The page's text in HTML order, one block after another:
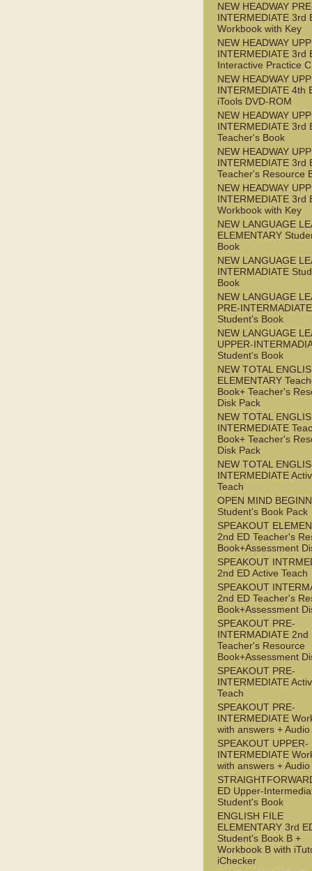
NEW HEADWAY
INTERMEDIATE 3rd
Workbook with Key
NEW HEADWAY
INTERMEDIATE 3rd
Interactive Practice
NEW HEADWAY
INTERMEDIATE 4th
iTools DVD-ROM
NEW HEADWAY
INTERMEDIATE 3rd
Teacher's Book
NEW HEADWAY
INTERMEDIATE 3rd
Teacher's Resource
NEW HEADWAY
INTERMEDIATE 3rd
Workbook with Key
NEW LANGUAGE
ELEMENTARY
Book
NEW LANGUAGE
INTERMADIATE
Book
NEW LANGUAGE
PRE-INTERMADIATE
Student's Book
NEW LANGUAGE
UPPER-
Student's Book
NEW TOTAL
ELEMENTARY
Book+ Teacher's
Disk Pack
NEW TOTAL
INTERMEDIATE
Book+ Teacher's
Disk Pack
NEW TOTAL
INTERMEDIATE
Teach
OPEN MIND
Student's Book Pack
SPEAKOUT
2nd ED Teacher's
Book+Assessment
SPEAKOUT
2nd ED Active Teach
SPEAKOUT
2nd ED Teacher's
Book+Assessment
SPEAKOUT PRE-
INTERMADIATE 2nd
Teacher's Resource
Book+Assessment
SPEAKOUT PRE-
INTERMEDIATE
Teach
SPEAKOUT PRE-
INTERMEDIATE
with answers + Audio
SPEAKOUT UPPER-
INTERMEDIATE
with answers + Audio
ED Upper-
Student's Book
ENGLISH FILE
ELEMENTARY 3rd
Student's Book B +
Workbook B with
iChecker